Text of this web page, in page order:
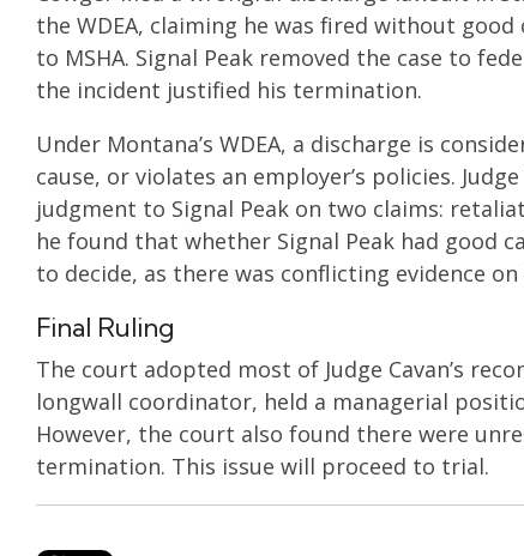
the WDEA, claiming he was fired without
to MSHA. Signal Peak removed the case to
the incident justified his termination.
Under Montana’s WDEA, a discharge is
cause, or violates an employer’s policies.
judgment to Signal Peak on two claims:
he found that whether Signal Peak had good
to decide, as there was conflicting evidence
Final Ruling
The court adopted most of Judge Cavan’s
longwall coordinator, held a managerial
However, the court also found there were
termination. This issue will proceed to trial.